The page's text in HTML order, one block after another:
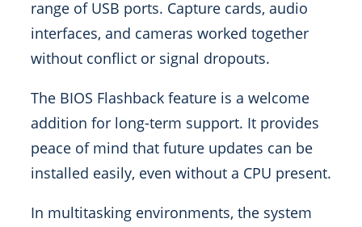
range of USB ports. Capture cards, audio
interfaces, and cameras worked together
without conflict or signal dropouts.
The BIOS Flashback feature is a welcome
addition for long-term support. It provides
peace of mind that future updates can be
installed easily, even without a CPU present.
In multitasking environments, the system